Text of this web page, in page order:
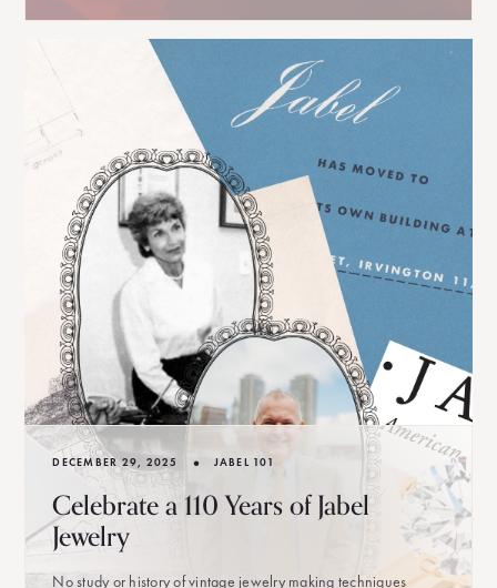
DECEMBER 29, 2025 • JABEL 101
Celebrate a 110 Years of Jabel
Jewelry
No study or history of vintage jewelry making techniques